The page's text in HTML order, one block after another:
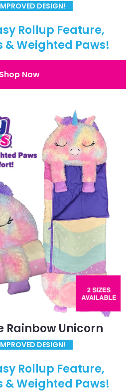
DESIGN!
Rollup Feature,
& Weighted Paws!
Shop Now
Rainbow Unicorn
DESIGN!
Rollup Feature,
& Weighted Paws!